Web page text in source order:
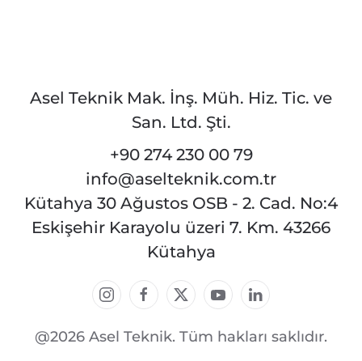
Asel Teknik Mak. İnş. Müh. Hiz. Tic. ve
San. Ltd. Şti.
+90 274 230 00 79
info@aselteknik.com.tr
Kütahya 30 Ağustos OSB - 2. Cad. No:4
Eskişehir Karayolu üzeri 7. Km. 43266
Kütahya
@2026 Asel Teknik. Tüm hakları saklıdır.